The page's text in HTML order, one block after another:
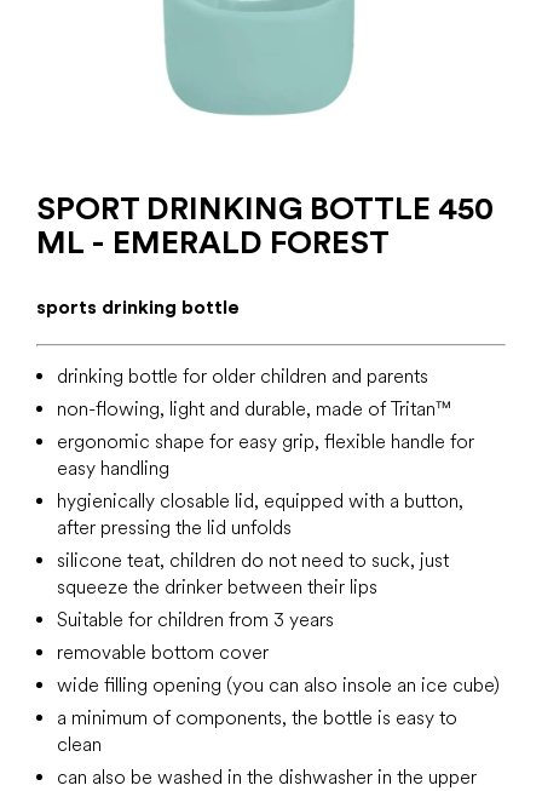
SPORT DRINKING BOTTLE 450
ML - EMERALD FOREST
sports drinking bottle
drinking bottle for older children and parents
non-flowing, light and durable, made ofTritan™
ergonomic shape for easy grip, flexible handle for
easy handling
hygienically closable lid, equipped with a button,
after pressing the lid unfolds
silicone teat, children do not need to suck, just
squeeze the drinker between their lips
Suitable for children from 3 years
removable bottom cover
wide filling opening (you can also insole an ice cube)
a minimum of components, the bottle is easy to
clean
can also be washed in the dishwasher in the upper